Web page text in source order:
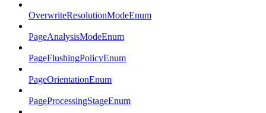
OverwriteResolutionModeEnum
PageAnalysisModeEnum
PageFlushingPolicyEnum
PageOrientationEnum
PageProcessingStageEnum